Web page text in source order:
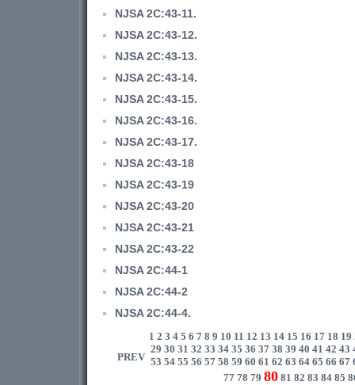
NJSA 2C:43-11.
NJSA 2C:43-12.
NJSA 2C:43-13.
NJSA 2C:43-14.
NJSA 2C:43-15.
NJSA 2C:43-16.
NJSA 2C:43-17.
NJSA 2C:43-18
NJSA 2C:43-19
NJSA 2C:43-20
NJSA 2C:43-21
NJSA 2C:43-22
NJSA 2C:44-1
NJSA 2C:44-2
NJSA 2C:44-4.
PREV
1 2 3 4 5 6 7 8 9 10 11 12 13 14 15 16 17 18 19
29 30 31 32 33 34 35 36 37 38 39 40 41 42 43
53 54 55 56 57 58 59 60 61 62 63 64 65 66 67
77 78 79 80 81 82 83 84 85